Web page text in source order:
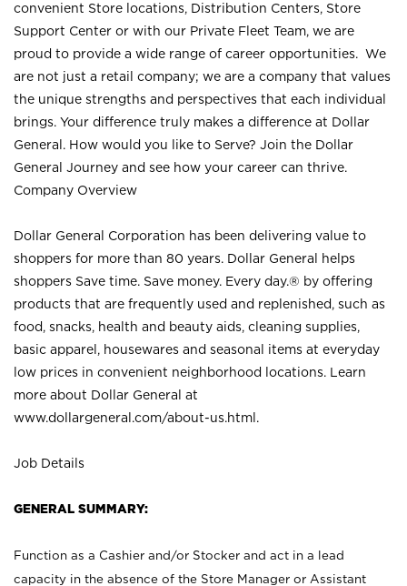
convenient Store locations, Distribution Centers, Store
Support Center or with our Private Fleet Team, we are
proud to provide a wide range of career opportunities. We
are not just a retail company; we are a company that values
the unique strengths and perspectives that each individual
brings. Your difference truly makes a difference at Dollar
General. How would you like to Serve? Join the Dollar
General Journey and see how your career can thrive.
Company Overview
Dollar General Corporation has been delivering value to
shoppers for more than 80 years. Dollar General helps
shoppers Save time. Save money. Every day.® by offering
products that are frequently used and replenished, such as
food, snacks, health and beauty aids, cleaning supplies,
basic apparel, housewares and seasonal items at everyday
low prices in convenient neighborhood locations. Learn
more about Dollar General at
www.dollargeneral.com/about-us.html .
Job Details
GENERAL SUMMARY:
Function as a Cashier and/or Stocker and act in a lead
capacity in the absence of the Store Manager or Assistant